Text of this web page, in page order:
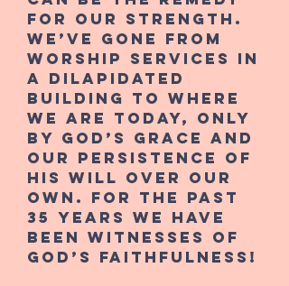
for our strength.
We’ve gone from
worship services in
a dilapidated
building to where
we are today, only
by God’s grace and
our persistence of
His will over our
own. For the past
35 years we have
been witnesses of
God’s faithfulness!